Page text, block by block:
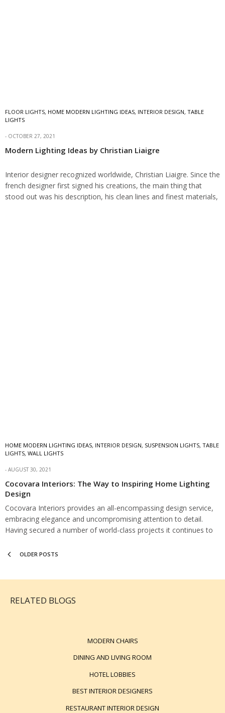
FLOOR LIGHTS, HOME MODERN LIGHTING IDEAS, INTERIOR DESIGN, TABLE
LIGHTS
OCTOBER 27, 2021
Modern Lighting Ideas by Christian Liaigre
Interior designer recognized worldwide, Christian Liaigre. Since the
french designer first signed his creations, the main thing that
stood out was his description, his clean lines and finest materials,
HOME MODERN LIGHTING IDEAS, INTERIOR DESIGN, SUSPENSION LIGHTS, TABLE
LIGHTS, WALL LIGHTS
AUGUST 30, 2021
Cocovara Interiors: The Way to Inspiring Home Lighting
Design
Cocovara Interiors provides an all-encompassing design service,
embracing elegance and uncompromising attention to detail.
Having secured a number of world-class projects it continues to
OLDER POSTS
RELATED BLOGS
MODERN CHAIRS
DINING AND LIVING ROOM
HOTEL LOBBIES
BEST INTERIOR DESIGNERS
RESTAURANT INTERIOR DESIGN